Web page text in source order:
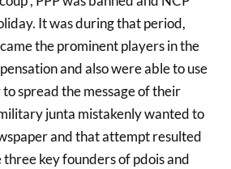
It was during that period,
the prominent players in the
and also were able to use
spread the message of their
junta mistakenly wanted to
and that attempt resulted
key founders of pdois and